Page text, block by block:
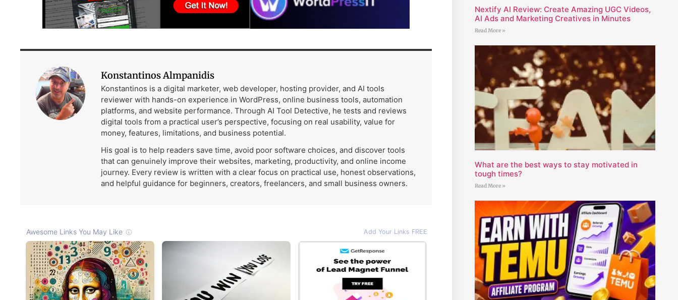
Konstantinos Almpanidis
Konstantinos is a digital marketer, web developer, hosting provider, and AI tools
reviewer with hands-on experience in WordPress, online business tools, automation
platforms, and website performance. Through AI Tool Detective, he tests and reviews
digital tools from a practical user’s perspective, focusing on real usability, value for
money, features, limitations, and business potential.
His goal is to help readers save time, avoid poor software choices, and discover tools
that can genuinely improve their websites, marketing, productivity, and online income
journey. Every review is written with a clear focus on practical use, honest observations,
and helpful guidance for beginners, creators, freelancers, and small business owners.
Nextify AI Review: Create Amazing UGC Videos,
AI Ads and Marketing Creatives in Minutes
Read More »
What are the best ways to stay motivated in
tough times?
Read More »